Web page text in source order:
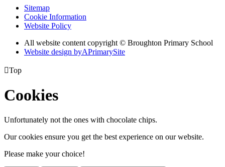
Sitemap
Cookie Information
Website Policy
All website content copyright © Broughton Primary School
Website design byAPrimarySite
Top
Cookies
Unfortunately not the ones with chocolate chips.
Our cookies ensure you get the best experience on our website.
Please make your choice!